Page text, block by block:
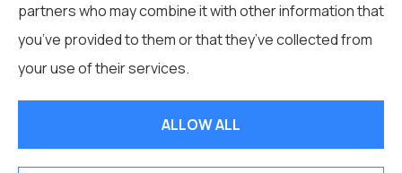
© Copyright 2026, Blue Ridge Insurance Service Inc.
partners who may combine it with other information that
you’ve provided to them or that they’ve collected from
your use of their services.
ALLOW ALL